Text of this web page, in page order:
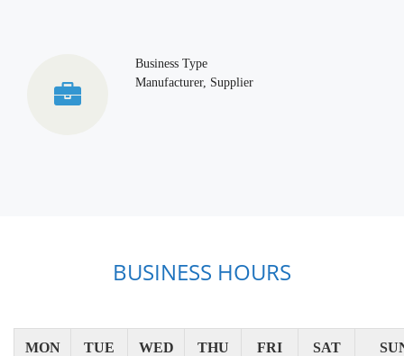
Business Type
Manufacturer, Supplier
BUSINESS HOURS
MON TUE WED THU FRI SAT